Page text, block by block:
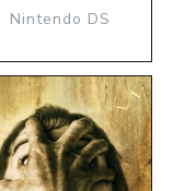
Nintendo DS